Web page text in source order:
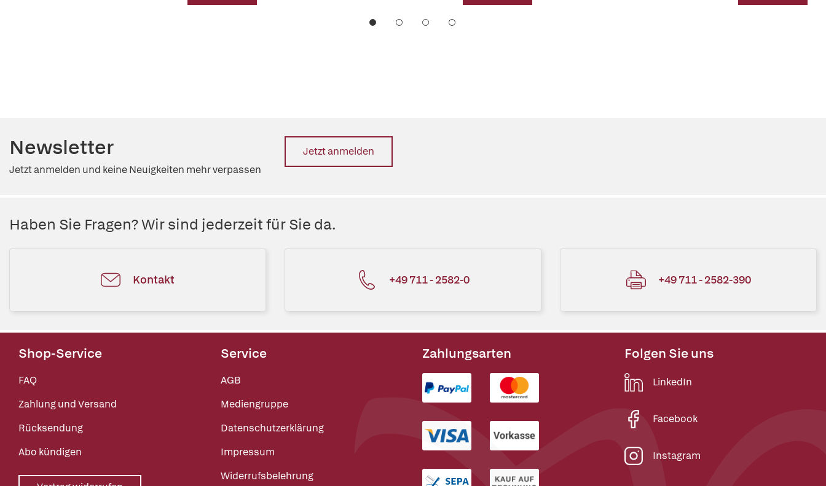
Newsletter
Jetzt anmelden und keine Neuigkeiten mehr verpassen
Jetzt anmelden
Haben Sie Fragen? Wir sind jederzeit für Sie da.
Kontakt +49 711 - 2582-0 +49 711 - 2582-390
Shop-Service
FAQ
Zahlung und Versand
Rücksendung
Abo kündigen
Service
AGB
Mediengruppe
Datenschutzerklärung
Impressum
Widerrufsbelehrung
Zahlungsarten Folgen Sie uns
LinkedIn
Facebook
Instagram